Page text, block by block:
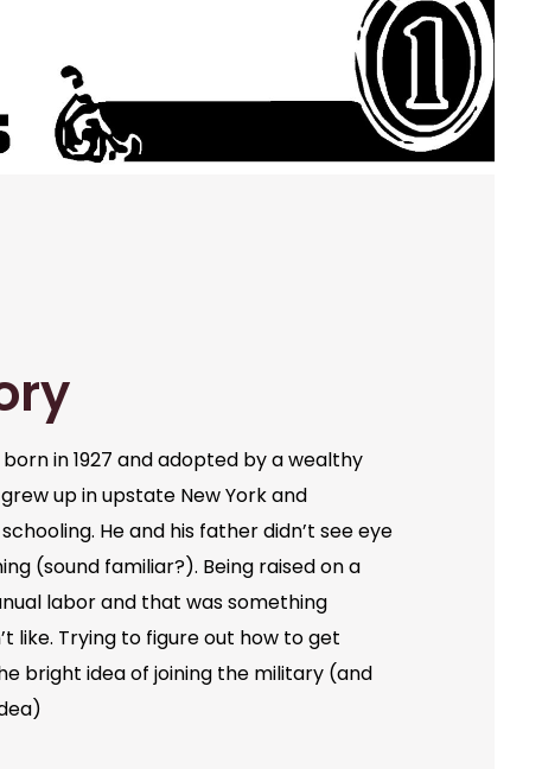
in 1927 and adopted by a wealthy
up in upstate New York and
He and his father didn’t see eye
(sound familiar?). Being raised on a
labor and that was something
like. Trying to figure out how to get
bright idea of joining the military (and